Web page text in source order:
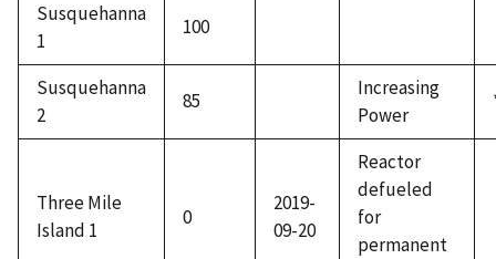
Susquehanna
1
100
Susquehanna
2
85
Increasing
Power
Three Mile
Island 1
0
2019-
09-20
Reactor
defueled
for
permanent